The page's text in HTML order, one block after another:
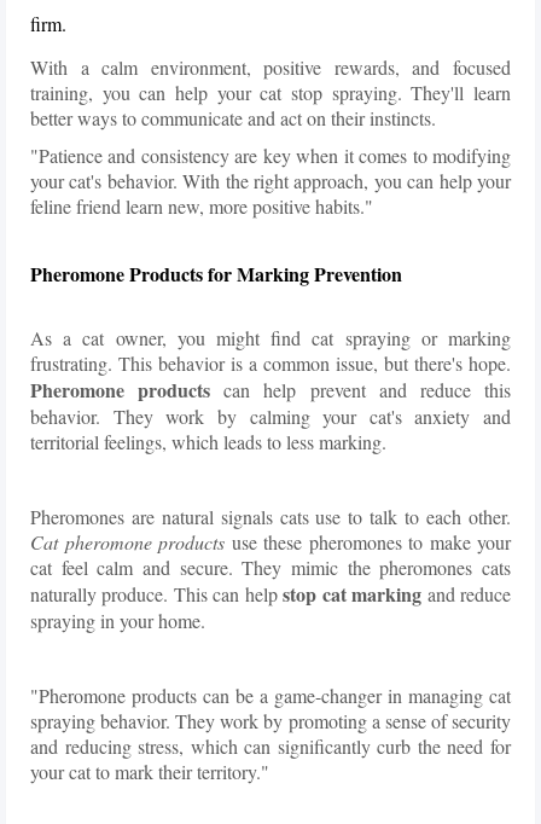
firm.
With a calm environment, positive rewards, and focused
training, you can help your cat stop spraying. They'll learn
better ways to communicate and act on their instincts.
"Patience and consistency are key when it comes to modifying
your cat's behavior. With the right approach, you can help your
feline friend learn new, more positive habits."
Pheromone Products for Marking Prevention
As a cat owner, you might find cat spraying or marking
frustrating. This behavior is a common issue, but there's hope.
Pheromone products can help prevent and reduce this
behavior. They work by calming your cat's anxiety and
territorial feelings, which leads to less marking.
Pheromones are natural signals cats use to talk to each other.
Cat pheromone products use these pheromones to make your
cat feel calm and secure. They mimic the pheromones cats
naturally produce. This can helpstop cat marking and reduce
spraying in your home.
"Pheromone products can be a game-changer in managing cat
spraying behavior. They work by promoting a sense of security
and reducing stress, which can significantly curb the need for
your cat to mark their territory."